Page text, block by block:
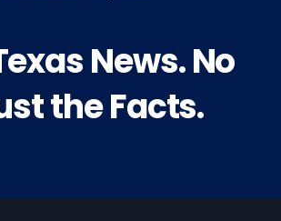
News. No
the Facts.